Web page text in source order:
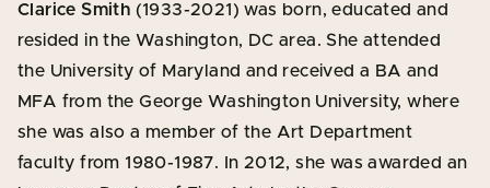
Clarice Smith (1933-2021) was born, educated and
resided in the Washington, DC area. She attended
the University of Maryland and received a BA and
MFA from the George Washington University, where
she was also a member of the Art Department
faculty from 1980-1987. In 2012, she was awarded an